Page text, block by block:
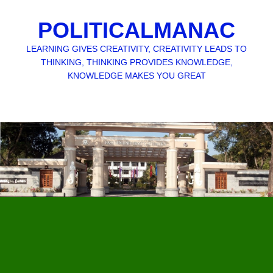
POLITICALMANAC
LEARNING GIVES CREATIVITY, CREATIVITY LEADS TO
THINKING, THINKING PROVIDES KNOWLEDGE,
KNOWLEDGE MAKES YOU GREAT